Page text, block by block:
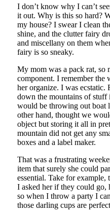
I don’t know why I can’t
it out. Why is this so hard?
my house? I swear I clean
shine, and the clutter fairy
and miscellany on them
fairy is so sneaky.
My mom was a pack rat, so
component. I remember the
her organize. I was ecstatic.
down the mountains of stuff
would be throwing out boat
other hand, thought we
object but storing it all in
mountain did not get any
boxes and a label maker.
That was a frustrating
item that surely she could
essential. Take for
I asked her if they could go,
so when I throw a party I
those darling cups are